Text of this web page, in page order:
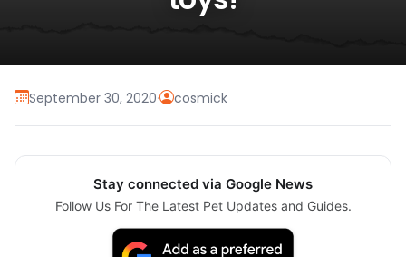
September 30, 2020· cosmick
Stay connected via Google News
Follow Us For The Latest Pet Updates and Guides.